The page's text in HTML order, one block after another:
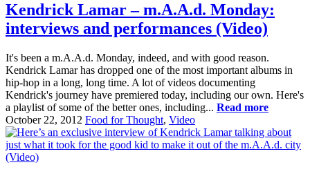
Kendrick Lamar – m.A.A.d. Monday:
interviews and performances (Video)
It's been a m.A.A.d. Monday, indeed, and with good reason.
Kendrick Lamar has dropped one of the most important albums in
hip-hop in a long, long time. A lot of videos documenting
Kendrick's journey have premiered today, including our own. Here's
a playlist of some of the better ones, including... Read more
October 22, 2012 Food for Thought, Video